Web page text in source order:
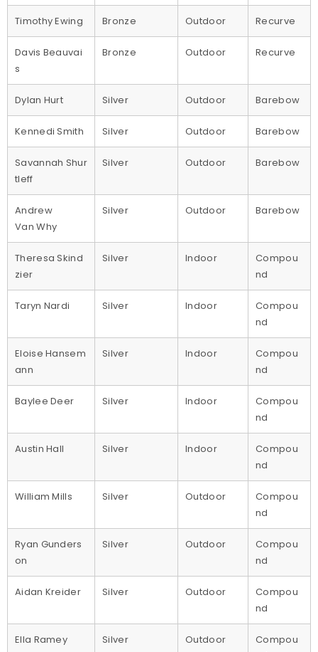
Timothy Ewing Bronze Outdoor Recurve
Davis Beauvai
s
Bronze Outdoor Recurve
Dylan Hurt Silver Outdoor Barebow
Kennedi Smith Silver Outdoor Barebow
Savannah Shur
tleff
Silver Outdoor Barebow
Andrew
Van Why
Silver Outdoor Barebow
Theresa Skind
zier
Silver Indoor
Compou
nd
Taryn Nardi Silver Indoor
Compou
nd
Eloise Hansem
ann
Silver Indoor
Compou
nd
Baylee Deer Silver Indoor
Compou
nd
Austin Hall Silver Indoor
Compou
nd
William Mills Silver Outdoor
Compou
nd
Ryan Gunders
on
Silver Outdoor
Compou
nd
Aidan Kreider Silver Outdoor
Compou
nd
Ella Ramey Silver Outdoor
Compou